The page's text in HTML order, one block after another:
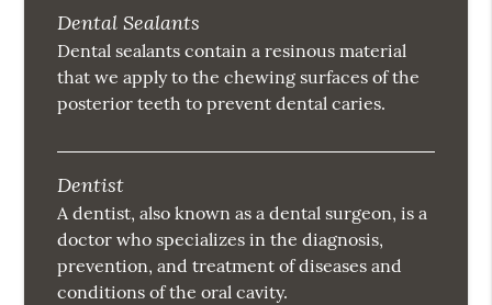
Dental Sealants
Dental sealants contain a resinous material
that we apply to the chewing surfaces of the
posterior teeth to prevent dental caries.
Dentist
A dentist, also known as a dental surgeon, is a
doctor who specializes in the diagnosis,
prevention, and treatment of diseases and
conditions of the oral cavity.